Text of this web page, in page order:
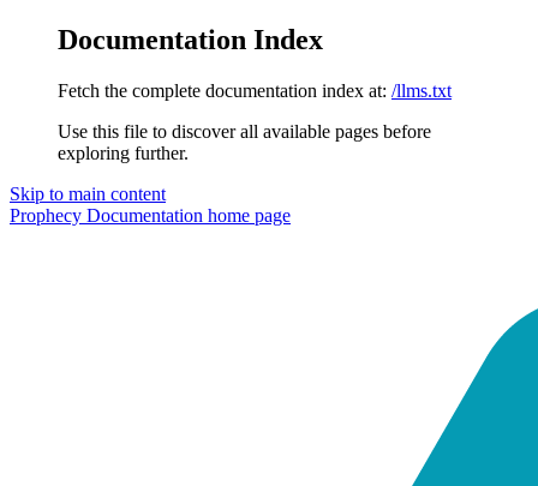
Documentation Index
Fetch the complete documentation index at: /llms.txt
Use this file to discover all available pages before
exploring further.
Skip to main content
Prophecy Documentation home page